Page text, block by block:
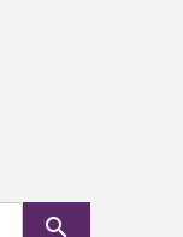
search